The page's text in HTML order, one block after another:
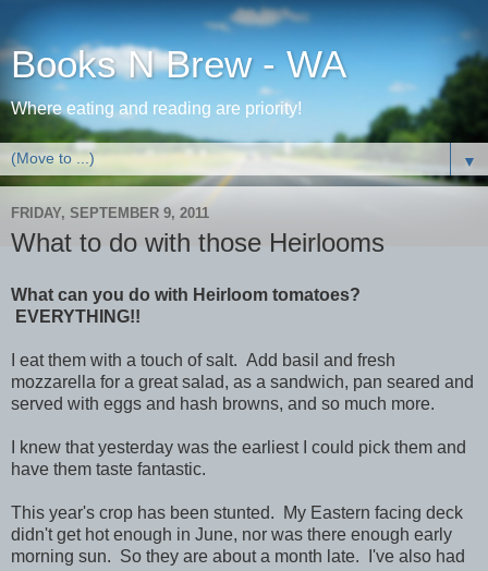
Books N Brew - WA
Where eating and reading are priority!
▼
FRIDAY, SEPTEMBER 9, 2011
What to do with those Heirlooms
What can you do with Heirloom tomatoes?
EVERYTHING!!
I eat them with a touch of salt. Add basil and fresh
mozzarella for a great salad, as a sandwich, pan seared and
served with eggs and hash browns, and so much more.
I knew that yesterday was the earliest I could pick them and
have them taste fantastic.
This year's crop has been stunted. My Eastern facing deck
didn't get hot enough in June, nor was there enough early
morning sun. So they are about a month late. I've also had